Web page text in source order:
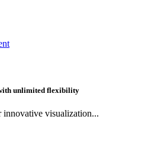
unlimited flexibility
innovative visualization...